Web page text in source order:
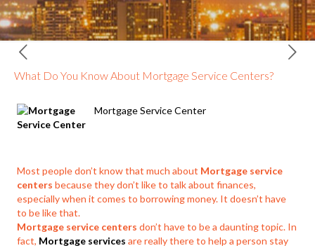
What Do You Know About Mortgage Service Centers?
Mortgage Service Center
Most people don’t know that much about Mortgage service
centers because they don’t like to talk about finances,
especially when it comes to borrowing money. It doesn’t have
to be like that.
Mortgage service centers don’t have to be a daunting topic. In
fact, Mortgage services are really there to help a person stay